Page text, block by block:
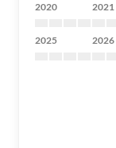
2020 2021
2025 2026